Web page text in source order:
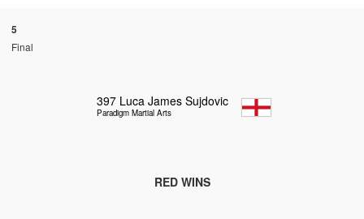
5
Final
397 Luca James Sujdovic
Paradigm Martial Arts
RED WINS